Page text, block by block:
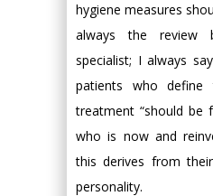
hygiene measures
always the review
specialist; I always
patients who
treatment “should be
who is now and
this derives from
personality.